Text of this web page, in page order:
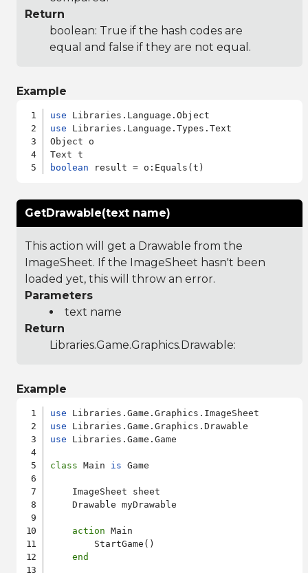
Return
boolean: True if the hash codes are
equal and false if they are not equal.
Example
use
use Libraries.Language.Types.Text
Object o
boolean
GetDrawable(text name)
This action will get a Drawable from the
ImageSheet. If the ImageSheet hasn't been
loaded yet, this will throw an error.
Parameters
text name
Return
Libraries.Game.Graphics.Drawable:
Example
use
use
use Libraries.Game.Game
class Main is Game
    ImageSheet sheet
    Drawable myDrawable
action Main
        StartGame()
end